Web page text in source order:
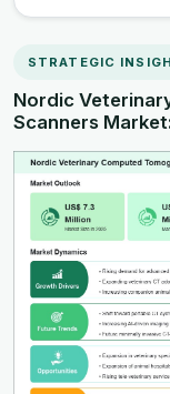
STRATEGIC
Nordic
Scanners